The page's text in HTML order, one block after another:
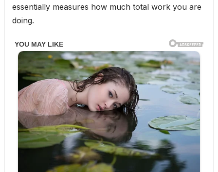
essentially measures how much total work you are
doing.